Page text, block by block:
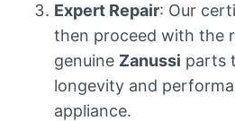
Expert Repair: Our
then proceed with the
genuine Zanussi parts
longevity and
appliance.